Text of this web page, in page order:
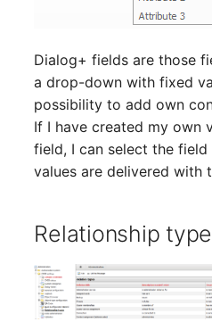
Dialog+ fields are those
a drop-down with fixed
possibility to add own
If I have created my own
field, I can select the
values are delivered with
Relationship